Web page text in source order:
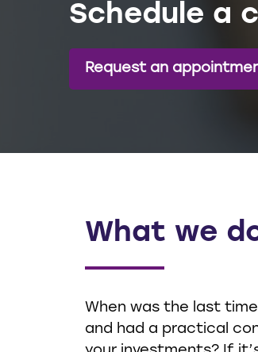
Schedule a
Request an
What we
When was the last
and had a practical